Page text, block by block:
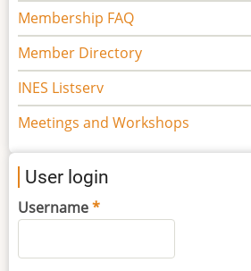
Membership FAQ
Member Directory
INES Listserv
Meetings and Workshops
User login
Username